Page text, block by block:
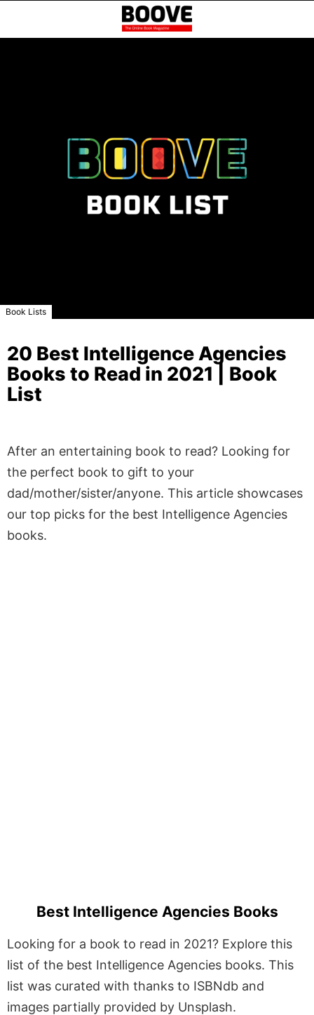
Book Lists
20 Best Intelligence Agencies
Books to Read in 2021 | Book
List
After an entertaining book to read? Looking for
the perfect book to gift to your
dad/mother/sister/anyone. This article showcases
our top picks for the best Intelligence Agencies
books.
Best Intelligence Agencies Books
Looking for a book to read in 2021? Explore this
list of the best Intelligence Agencies books. This
list was curated with thanks to ISBNdb and
images partially provided by Unsplash.